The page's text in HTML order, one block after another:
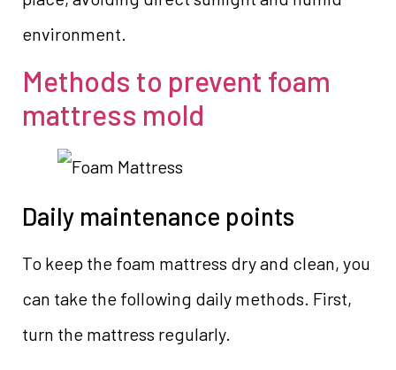
environment.
Methods to prevent foam
mattress mold
Daily maintenance points
To keep the foam mattress dry and clean, you
can take the following daily methods. First,
turn the mattress regularly.